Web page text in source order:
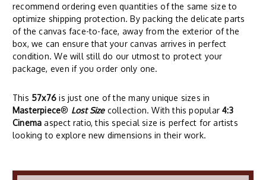
recommend ordering even quantities of the same size to
optimize shipping protection. By packing the delicate parts
of the canvas face-to-face, away from the exterior of the
box, we can ensure that your canvas arrives in perfect
condition. We will still do our utmost to protect your
package, even if you order only one.
This 57x76 is just one of the many unique sizes in
Masterpiece® Lost Sizecollection. With this popular4:3
Cinema aspect ratio, this special size is perfect for artists
looking to explore new dimensions in their work.